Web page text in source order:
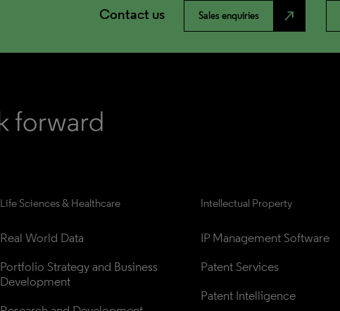
Contact us Sales enquiries north_east
Life Sciences & Healthcare
Real World Data
Portfolio Strategy and Business
Development
Intellectual Property
IP Management Software
Patent Services
Patent Intelligence